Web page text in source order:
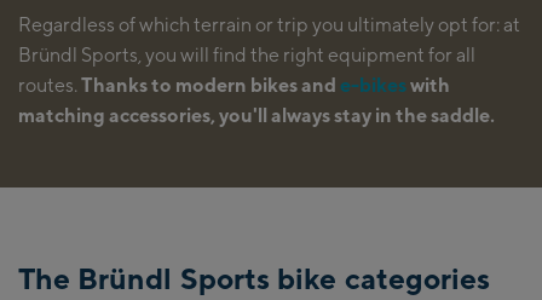
Regardless of which terrain or trip you ultimately opt for: at
Bründl Sports, you will find the right equipment for all
routes.Thanks to modern bikes and e-bikeswith
matching accessories, you'll always stay in the saddle.
The Bründl Sports bike categories